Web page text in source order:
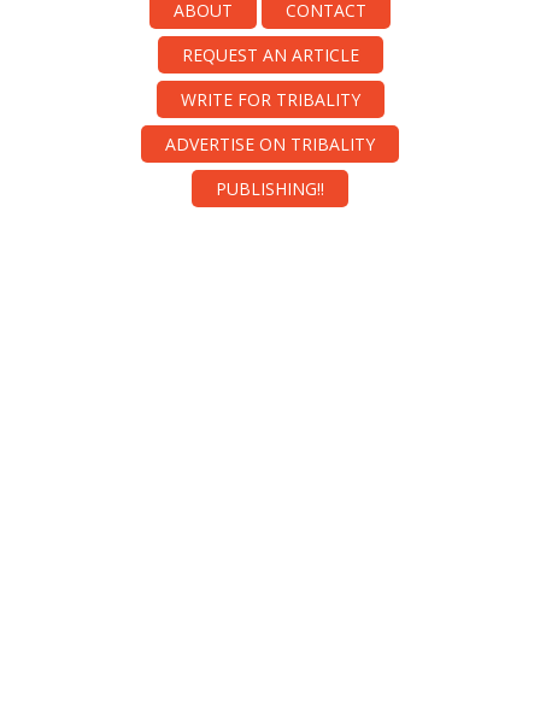
ABOUT
CONTACT
REQUEST AN ARTICLE
WRITE FOR TRIBALITY
ADVERTISE ON TRIBALITY
PUBLISHING!!